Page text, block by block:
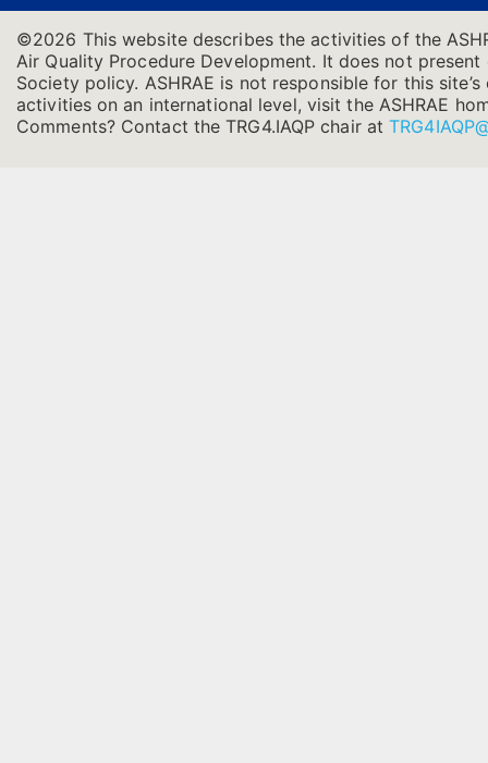
©2026 This website describes the activities of the
Air Quality Procedure Development. It does not
Society policy. ASHRAE is not responsible for this
activities on an international level, visit the ASHRAE
Comments? Contact the TRG4.IAQP chair at